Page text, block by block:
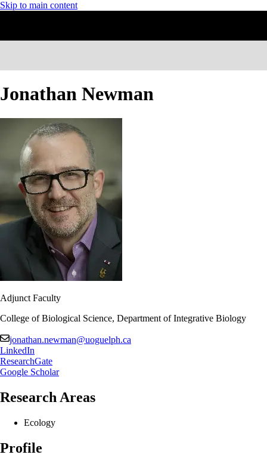
Skip to main content
Jonathan Newman
Adjunct Faculty
College of Biological Science, Department of Integrative Biology
jonathan.newman@uoguelph.ca
LinkedIn
ResearchGate
Google Scholar
Research Areas
Ecology
Profile